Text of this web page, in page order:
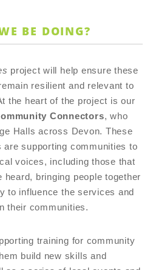
BE DOING?
project will help ensure these
resilient and relevant to
the heart of the project is our
Connectors, who
Halls across Devon. These
are supporting communities to
voices, including those that
heard, bringing people together
to influence the services and
their communities.
training for community
build new skills and